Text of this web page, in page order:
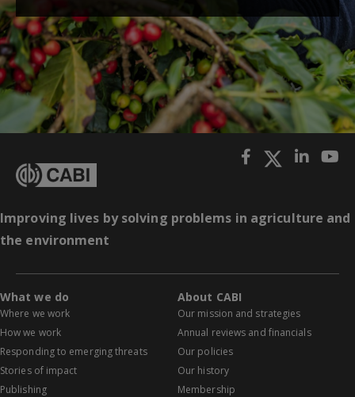
Improving lives by solving problems in agriculture and
the environment
What we do
Where we work
How we work
Responding to emerging threats
Stories of impact
Publishing
About CABI
Our mission and strategies
Annual reviews and financials
Our policies
Our history
Membership